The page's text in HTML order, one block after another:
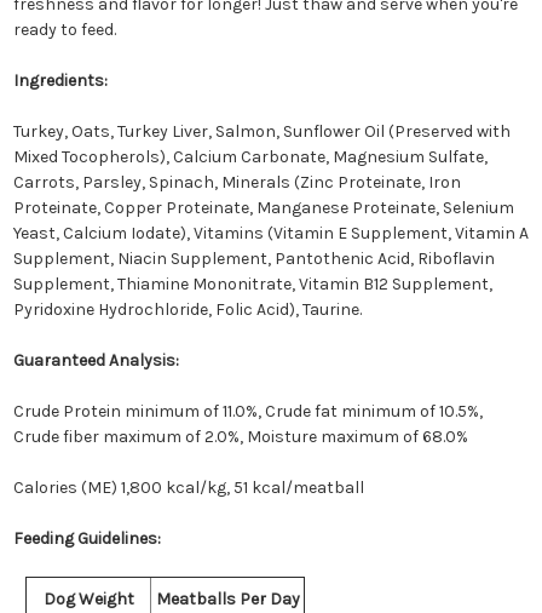
freshness and flavor for longer! Just thaw and serve when you're
ready to feed.
Ingredients:
Turkey, Oats, Turkey Liver, Salmon, Sunflower Oil (Preserved with
Mixed Tocopherols), Calcium Carbonate, Magnesium Sulfate,
Carrots, Parsley, Spinach, Minerals (Zinc Proteinate, Iron
Proteinate, Copper Proteinate, Manganese Proteinate, Selenium
Yeast, Calcium Iodate), Vitamins (Vitamin E Supplement, Vitamin A
Supplement, Niacin Supplement, Pantothenic Acid, Riboflavin
Supplement, Thiamine Mononitrate, Vitamin B12 Supplement,
Pyridoxine Hydrochloride, Folic Acid), Taurine.
Guaranteed Analysis:
Crude Protein minimum of 11.0%, Crude fat minimum of 10.5%,
Crude fiber maximum of 2.0%, Moisture maximum of 68.0%
Calories (ME) 1,800 kcal/kg, 51 kcal/meatball
Feeding Guidelines:
Dog Weight Meatballs Per Day